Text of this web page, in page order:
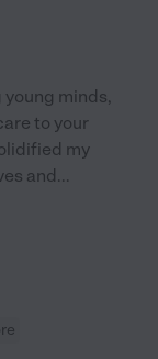
minds,
to your
my
and...